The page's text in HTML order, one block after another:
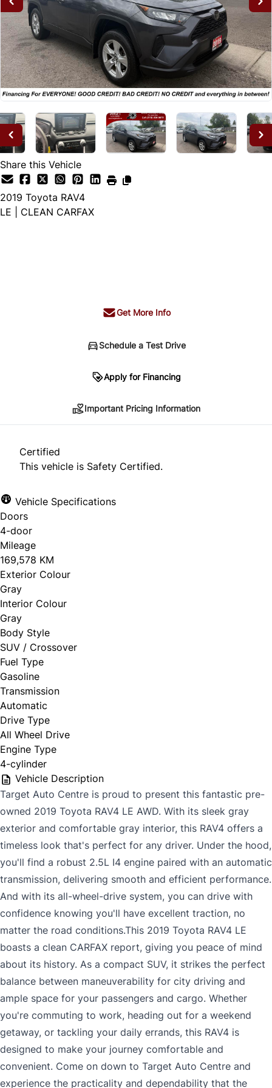
Share this Vehicle
2019 Toyota RAV4
LE | CLEAN CARFAX
Get More Info
Schedule a Test Drive
Apply for Financing
*Price does not include taxes and licensing.
approval. Ask us for details.
Important Pricing Information
Certified
This vehicle is Safety Certified.
Vehicle Specifications
Doors
4-door
Mileage
169,578 KM
Exterior Colour
Gray
Interior Colour
Gray
Body Style
SUV / Crossover
Fuel Type
Gasoline
Transmission
Automatic
Drive Type
All Wheel Drive
Engine Type
4-cylinder
Vehicle Description
Target Auto Centre is proud to present this fantastic pre-
owned 2019 Toyota RAV4 LE AWD. With its sleek gray
exterior and comfortable gray interior, this RAV4 offers a
timeless look that's perfect for any driver. Under the hood,
you'll find a robust 2.5L I4 engine paired with an automatic
transmission, delivering smooth and efficient performance.
And with its all-wheel-drive system, you can drive with
confidence knowing you'll have excellent traction, no
matter the road conditions.This 2019 Toyota RAV4 LE
boasts a clean CARFAX report, giving you peace of mind
about its history. As a compact SUV, it strikes the perfect
balance between maneuverability for city driving and
ample space for your passengers and cargo. Whether
you're commuting to work, heading out for a weekend
getaway, or tackling your daily errands, this RAV4 is
designed to make your journey comfortable and
convenient. Come on down to Target Auto Centre and
experience the practicality and dependability that the